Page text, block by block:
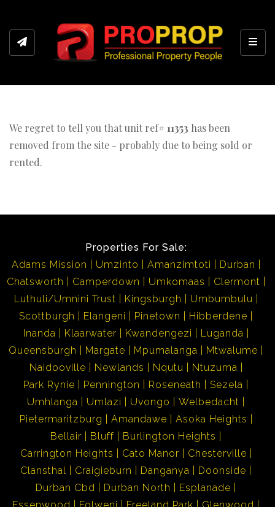
We regret to tell you that unit ref# 11353 has been
removed from the site - probably due to being sold or
rented.
Properties For Sale:
Adams Mission
Umzinto Amanzimtoti
Durban
Chatsworth
Camperdown Umkomaas
Clermont
Luthuli/Umnini Trust
Kingsburgh
Umbumbulu
Scottburgh
Elangeni Pinetown
Hibberdene
Inanda
Klaarwater Kwandengezi
Luganda
Queensburgh
Margate Mpumalanga
Mtwalume
Naidooville
Newlands Nqutu
Ntuzuma
Park Rynie
Pennington Roseneath
Sezela
Umhlanga
Umlazi Uvongo
Welbedacht
Pietermaritzburg
Amandawe
Asoka Heights
Bellair
Bluff
Burlington Heights
Carrington Heights
Cato Manor
Chesterville
Clansthal
Craigieburn Danganya
Doonside
Durban Cbd
Durban North
Esplanade
Essenwood
Folweni Freeland Park
Glenwood